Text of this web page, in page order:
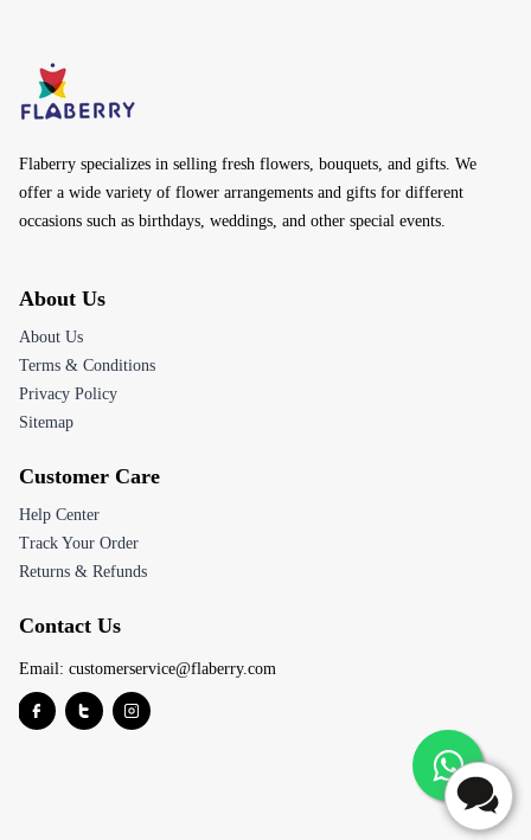
Flaberry specializes in selling fresh flowers, bouquets, and gifts. We
offer a wide variety of flower arrangements and gifts for different
occasions such as birthdays, weddings, and other special events.
About Us
About Us
Terms & Conditions
Privacy Policy
Sitemap
Customer Care
Help Center
Track Your Order
Returns & Refunds
Contact Us
Email: customerservice@flaberry.com